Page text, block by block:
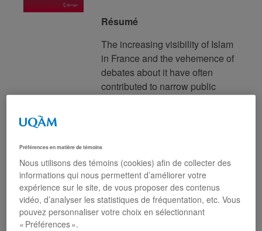
Résumé
The increasing visibility of Islam
in France and the vehemence of
debates about it have often
contributed to narrow public
alike. Taking the opposite stand,
this book embarks on a
comprehensive effort to
document the multiple areas in
which French secularism plays
Préférences en matière de témoins
Nous utilisons des témoins (cookies) afin de collecter des
informations qui nous permettent d’améliorer votre
expérience sur le site, de vous proposer des contenus
vidéo, d’analyser les statistiques de fréquentation, etc. Vous
pouvez personnaliser votre choix en sélectionnant
« Préférences ».